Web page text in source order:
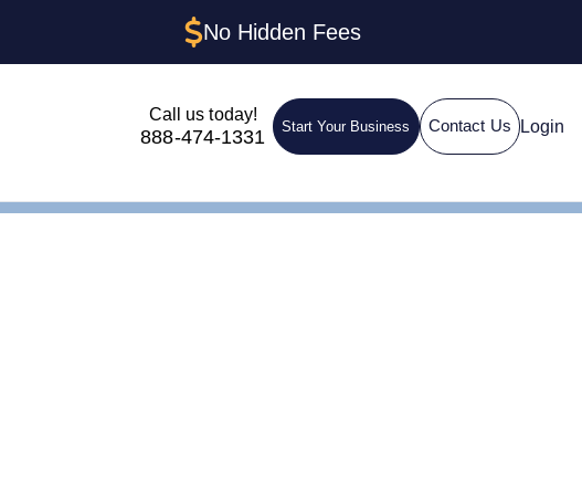
No Hidden Fees
Call us today!
888-474-1331 Start Your Business Contact Us Login